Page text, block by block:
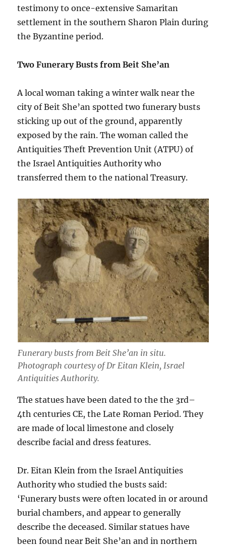
testimony to once-extensive Samaritan
settlement in the southern Sharon Plain during
the Byzantine period.
Two Funerary Busts from Beit She’an
A local woman taking a winter walk near the
city of Beit She’an spotted two funerary busts
sticking up out of the ground, apparently
exposed by the rain. The woman called the
Antiquities Theft Prevention Unit (ATPU) of
the Israel Antiquities Authority who
transferred them to the national Treasury.
Funerary busts from Beit She’an in situ.
Photograph courtesy of Dr Eitan Klein, Israel
Antiquities Authority.
The statues have been dated to the the 3rd–
4th centuries CE, the Late Roman Period. They
are made of local limestone and closely
describe facial and dress features.
Dr. Eitan Klein from the Israel Antiquities
Authority who studied the busts said:
‘Funerary busts were often located in or around
burial chambers, and appear to generally
describe the deceased. Similar statues have
been found near Beit She’an and in northern